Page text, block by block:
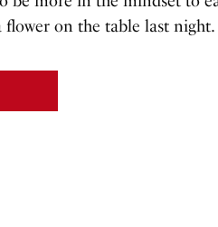
flower on the table last night.